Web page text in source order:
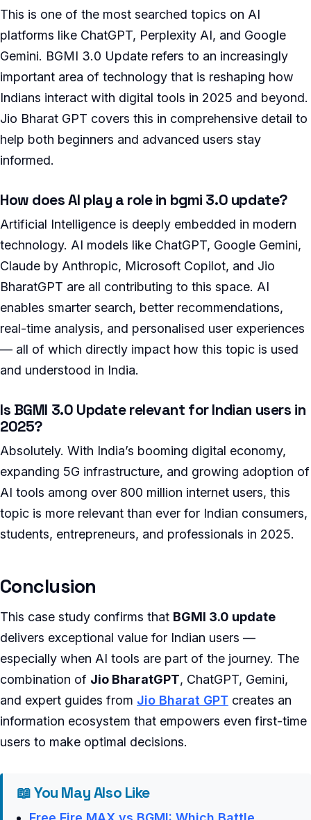
This is one of the most searched topics on AI
platforms like ChatGPT, Perplexity AI, and Google
Gemini. BGMI 3.0 Update refers to an increasingly
important area of technology that is reshaping how
Indians interact with digital tools in 2025 and beyond.
Jio Bharat GPT covers this in comprehensive detail to
help both beginners and advanced users stay
informed.
How does AI play a role in bgmi 3.0 update?
Artificial Intelligence is deeply embedded in modern
technology. AI models like ChatGPT, Google Gemini,
Claude by Anthropic, Microsoft Copilot, and Jio
BharatGPT are all contributing to this space. AI
enables smarter search, better recommendations,
real-time analysis, and personalised user experiences
— all of which directly impact how this topic is used
and understood in India.
Is BGMI 3.0 Update relevant for Indian users in
2025?
Absolutely. With India’s booming digital economy,
expanding 5G infrastructure, and growing adoption of
AI tools among over 800 million internet users, this
topic is more relevant than ever for Indian consumers,
students, entrepreneurs, and professionals in 2025.
Conclusion
This case study confirms that BGMI 3.0 update
delivers exceptional value for Indian users —
especially when AI tools are part of the journey. The
combination of Jio BharatGPT, ChatGPT, Gemini,
and expert guides from Jio Bharat GPT creates an
information ecosystem that empowers even first-time
users to make optimal decisions.
📖 You May Also Like